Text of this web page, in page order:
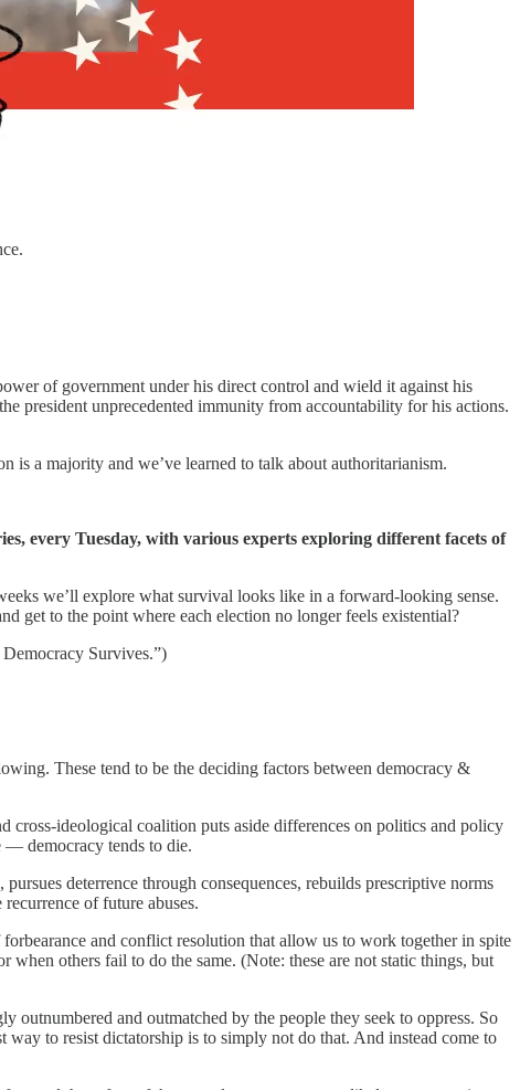
of government under his direct control and wield it against his
president unprecedented immunity from accountability for his actions.
is a majority and we’ve learned to talk about authoritarianism.
every Tuesday, with various experts exploring different facets of
we’ll explore what survival looks like in a forward-looking sense.
get to the point where each election no longer feels existential?
Survives.”)
These tend to be the deciding factors between democracy &
cross-ideological coalition puts aside differences on politics and policy
— democracy tends to die.
deterrence through consequences, rebuilds prescriptive norms
of future abuses.
and conflict resolution that allow us to work together in spite
others fail to do the same. (Note: these are not static things, but
and outmatched by the people they seek to oppress. So
to resist dictatorship is to simply not do that. And instead come to